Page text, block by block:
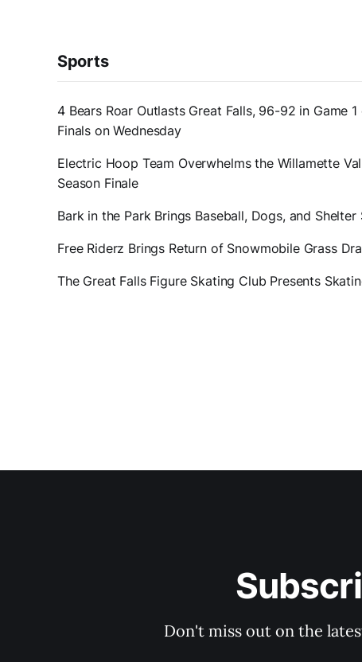
Sports
4 Bears Roar Outlasts Great Falls, 96-92 in Game
Finals on Wednesday
Electric Hoop Team Overwhelms the Willamette
Season Finale
Bark in the Park Brings Baseball, Dogs, and
Free Riderz Brings Return of Snowmobile Grass
The Great Falls Figure Skating Club Presents
Don't miss out on the